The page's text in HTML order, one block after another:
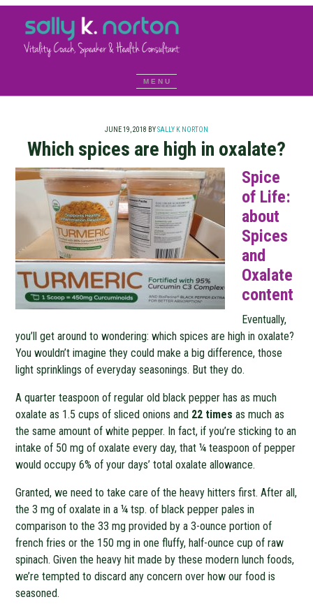
JUNE 19, 2018 BYSALLY K NORTON
Which spices are high in oxalate?
Spice
of Life:
about
Spices
and
Oxalate
content
Eventually,
you’ll get around to wondering: which spices are high in oxalate?
You wouldn’t imagine they could make a big difference, those
light sprinklings of everyday seasonings. But they do.
A quarter teaspoon of regular old black pepper has as much
oxalate as 1.5 cups of sliced onions and 22 times as much as
the same amount of white pepper. In fact, if you’re sticking to an
intake of 50 mg of oxalate every day, that ¼ teaspoon of pepper
would occupy 6% of your days’ total oxalate allowance.
Granted, we need to take care of the heavy hitters first. After all,
the 3 mg of oxalate in a ¼ tsp. of black pepper pales in
comparison to the 33 mg provided by a 3-ounce portion of
french fries or the 150 mg in one fluffy, half-ounce cup of raw
spinach. Given the heavy hit made by these modern lunch foods,
we’re tempted to discard any concern over how our food is
seasoned.